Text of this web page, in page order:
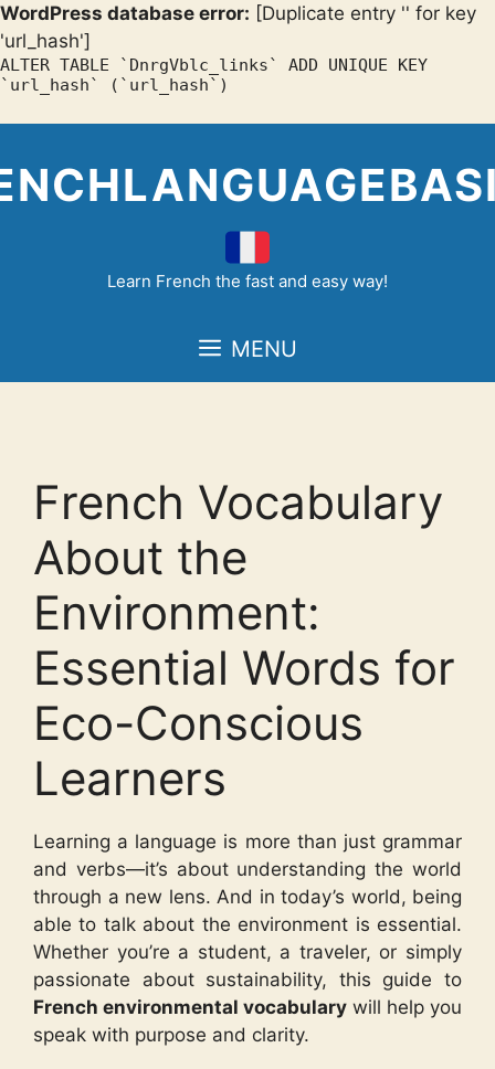
WordPress database error: [Duplicate entry '' for key
'url_hash']
ALTER TABLE `DnrgVblc_links` ADD UNIQUE KEY
`url_hash` (`url_hash`)
content
Learn French the fast and easy way!
MENU
French Vocabulary
About the
Environment:
Essential Words for
Eco-Conscious
Learners
Learning a language is more than just grammar
and verbs—it’s about understanding the world
through a new lens. And in today’s world, being
able to talk about the environment is essential.
Whether you’re a student, a traveler, or simply
passionate about sustainability, this guide to
French environmental vocabulary will help you
speak with purpose and clarity.